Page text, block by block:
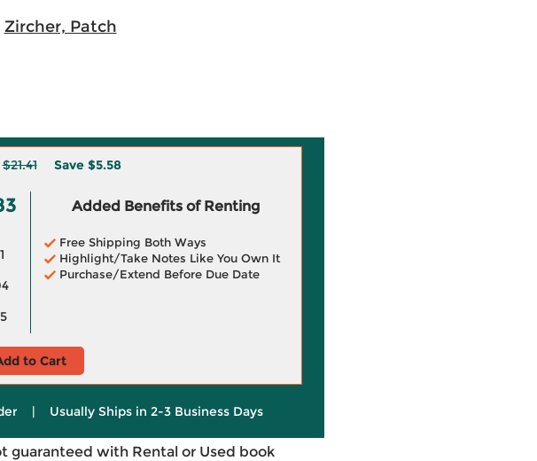
Zircher, Patch
$21.41 Save $5.58
Added Benefits of Renting
Free Shipping Both Ways
Highlight/Take Notes Like You Own It
Purchase/Extend Before Due Date
to Cart
| Usually Ships in 2-3 Business Days
guaranteed with Rental or Used book